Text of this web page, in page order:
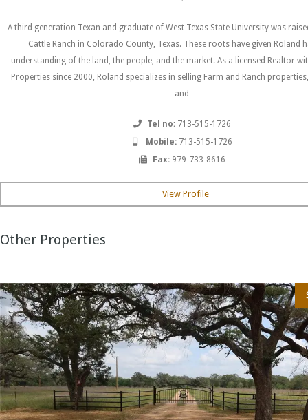
A third generation Texan and graduate of West Texas State University was
Cattle Ranch in Colorado County, Texas. These roots have given Roland
understanding of the land, the people, and the market. As a licensed Realtor
Properties since 2000, Roland specializes in selling Farm and Ranch
and…
Tel no: 713-515-1726
Mobile: 713-515-1726
Fax: 979-733-8616
View Profile
Other Properties